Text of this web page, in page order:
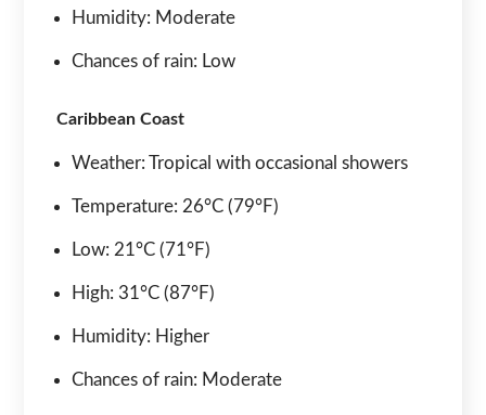
Humidity: Moderate
Chances of rain: Low
Caribbean Coast
Weather: Tropical with occasional showers
Temperature: 26°C (79°F)
Low: 21°C (71°F)
High: 31°C (87°F)
Humidity: Higher
Chances of rain: Moderate